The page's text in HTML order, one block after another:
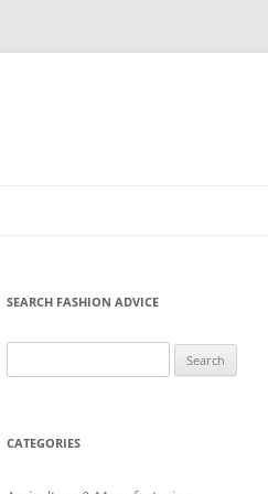
SEARCH FASHION ADVICE
for:
CATEGORIES